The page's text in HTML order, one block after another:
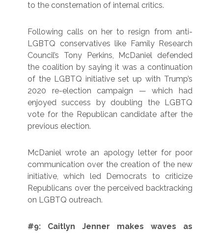
to the consternation of internal critics.
Following calls on her to resign from anti-
LGBTQ conservatives like Family Research
Council’s Tony Perkins, McDaniel defended
the coalition by saying it was a continuation
of the LGBTQ initiative set up with Trump’s
2020 re-election campaign — which had
enjoyed success by doubling the LGBTQ
vote for the Republican candidate after the
previous election.
McDaniel wrote an apology letter for poor
communication over the creation of the new
initiative, which led Democrats to criticize
Republicans over the perceived backtracking
on LGBTQ outreach.
#9: Caitlyn Jenner makes waves as